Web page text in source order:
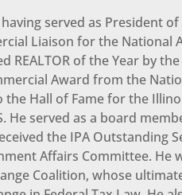
served as President of
Liaison for the National
REALTOR of the Year by
Award from the
Hall of Fame for the
He served as a board
the IPA Outstanding
Affairs Committee. He
Coalition, whose